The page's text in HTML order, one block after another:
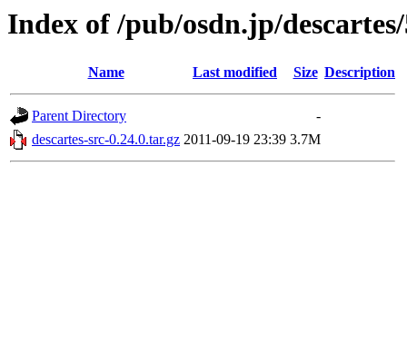
Index of /pub/osdn.jp/
Name Last modified Size Description
Parent Directory
-
descartes-src-0.24.0.tar.gz 2011-09-19 23:39 3.7M